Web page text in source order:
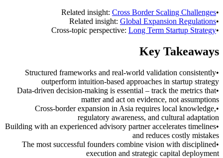
•
Related insight: Cross Border Scaling Challenges
•
Related insight: Global Expansion Regulations
•
Cross-topic perspective: Long Term Startup Strategy
Key Takeaways
•
Structured frameworks and real-world validation consistently
outperform intuition-based approaches in startup strategy
•
Data-driven decision-making is essential – track the metrics that
matter and act on evidence, not assumptions
•
Cross-border expansion in Asia requires local knowledge,
regulatory awareness, and cultural adaptation
•
Building with an experienced advisory partner accelerates timelines
and reduces costly mistakes
•
The most successful founders combine vision with disciplined
execution and strategic capital deployment